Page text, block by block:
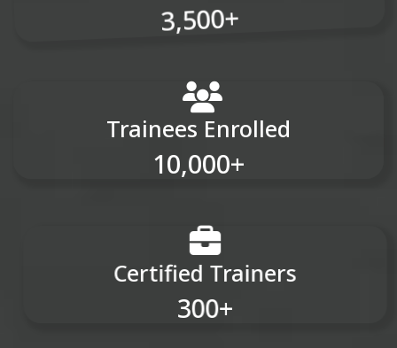
3,500+
Trainees Enrolled
10,000+
Certified Trainers
300+